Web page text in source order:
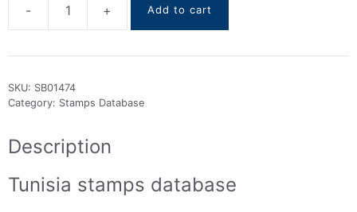
-
Tunisia
DataBase
+ Add to cart
SKU: SB01474
Category: Stamps Database
Description
Tunisia stamps database